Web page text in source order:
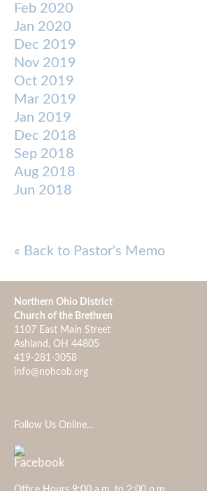
Feb 2020
Jan 2020
Dec 2019
Nov 2019
Oct 2019
Mar 2019
Jan 2019
Dec 2018
Sep 2018
Aug 2018
Jun 2018
« Back to Pastor's Memo
Northern Ohio District
Church of the Brethren
1107 East Main Street
Ashland, OH 44805
419-281-3058
info@nohcob.org
Follow Us Online...